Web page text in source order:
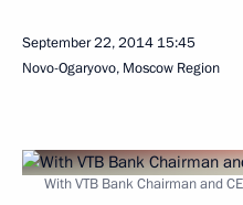
September 22, 2014 15:45
Novo-Ogaryovo, Moscow Region
With VTB Bank Chairman and